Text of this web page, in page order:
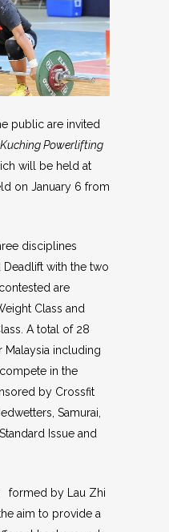
public are invited
Kuching Powerlifting
will be held at
on January 6 from
disciplines
Deadlift with the two
are
Class and
A total of 28
including
in the
by Crossfit
Samurai,
Issue and
formed by Lau Zhi
aim to provide a